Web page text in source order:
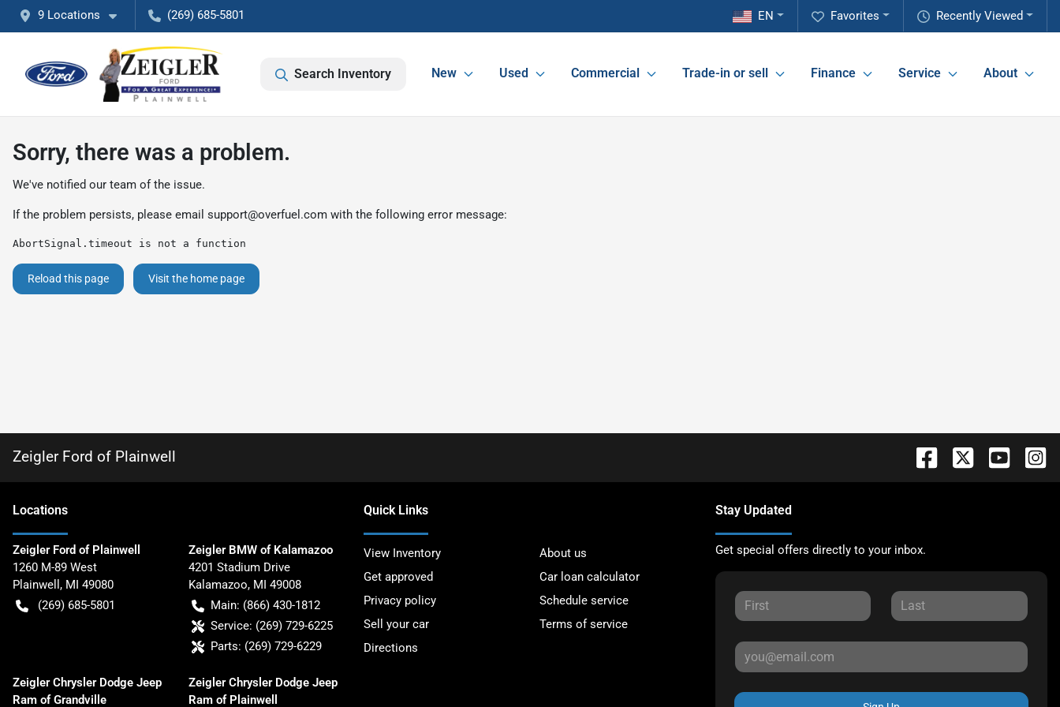
9 Locations (269) 685-5801 Recently Viewed
Favorites
EN
Search Inventory New Used Commercial Trade-in or sell Finance Service About
Sorry, there was a problem.
We've notified our team of the issue.
If the problem persists, please email support@overfuel.com with the following error message:
AbortSignal.timeout is not a function
Reload this page Visit the home page
Zeigler Ford of Plainwell
Locations
Zeigler Ford of Plainwell
1260 M-89 West
Plainwell , MI 49080
(269) 685-5801
Zeigler BMW of Kalamazoo
4201 Stadium Drive
Kalamazoo, MI 49008
Main: (866) 430-1812
Service: (269) 729-6225
Parts: (269) 729-6229
Zeigler Chrysler Dodge Jeep
Ram of Grandville
Zeigler Chrysler Dodge Jeep
Ram of Plainwell
Quick Links
View Inventory
About us
Get approved
Car loan calculator
Privacy policy
Schedule service
Sell your car
Terms of service
Directions
Stay Updated
Get special offers directly to your inbox.